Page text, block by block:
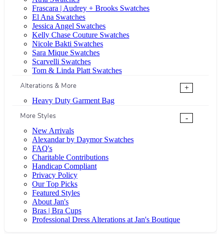
Frascara | Audrey + Brooks Swatches
El Ana Swatches
Jessica Angel Swatches
Kelly Chase Couture Swatches
Nicole Bakti Swatches
Sara Mique Swatches
Scarvelli Swatches
Tom & Linda Platt Swatches
Alterations & More
+
Heavy Duty Garment Bag
More Styles
-
New Arrivals
Alexandar by Daymor Swatches
FAQ's
Charitable Contributions
Handicap Compliant
Privacy Policy
Our Top Picks
Featured Styles
About Jan's
Bras | Bra Cups
Professional Dress Alterations at Jan's Boutique